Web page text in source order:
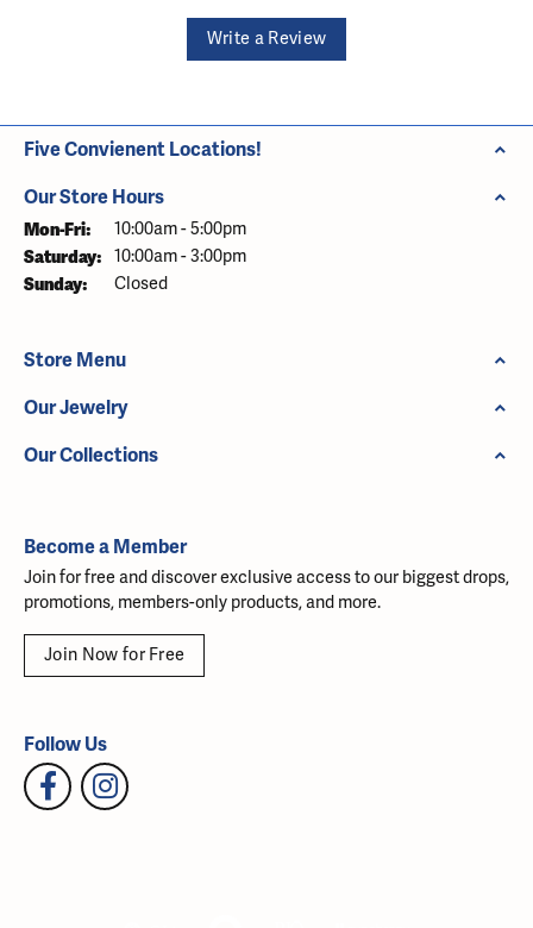
Write a Review
Five Convienent Locations!
Our Store Hours
Mon-Fri: Monday - Friday:
10:00am - 5:00pm
Saturday: 10:00am - 3:00pm
Sunday: Closed
Store Menu
Our Jewelry
Our Collections
Become a Member
Join for free and discover exclusive access to our biggest drops,
promotions, members-only products, and more.
Join Now for Free
Follow Us